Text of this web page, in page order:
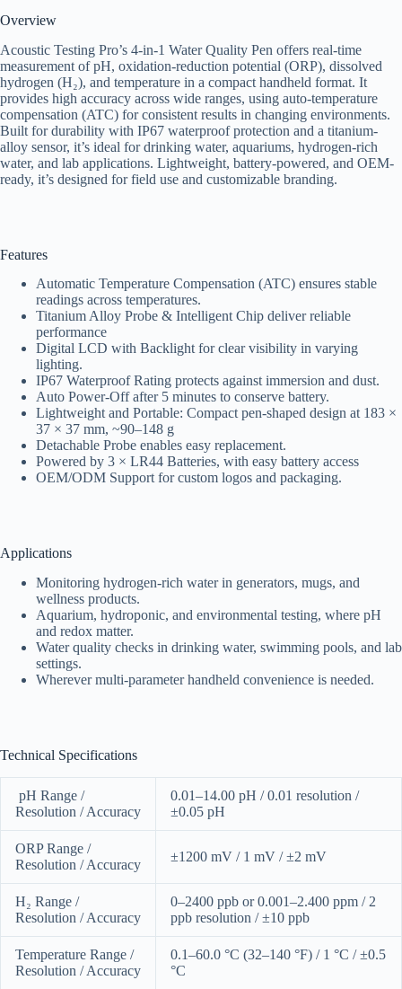
Overview
Acoustic Testing Pro’s 4-in-1 Water Quality Pen offers real-time
measurement of pH, oxidation-reduction potential (ORP), dissolved
hydrogen (H₂), and temperature in a compact handheld format. It
provides high accuracy across wide ranges, using auto-temperature
compensation (ATC) for consistent results in changing environments.
Built for durability with IP67 waterproof protection and a titanium-
alloy sensor, it’s ideal for drinking water, aquariums, hydrogen-rich
water, and lab applications. Lightweight, battery-powered, and OEM-
ready, it’s designed for field use and customizable branding.
Features
Automatic Temperature Compensation (ATC) ensures stable
readings across temperatures.
Titanium Alloy Probe & Intelligent Chip deliver reliable
performance
Digital LCD with Backlight for clear visibility in varying
lighting.
IP67 Waterproof Rating protects against immersion and dust.
Auto Power-Off after 5 minutes to conserve battery.
Lightweight and Portable: Compact pen-shaped design at 183 ×
37 × 37 mm, ~90–148 g
Detachable Probe enables easy replacement.
Powered by 3 × LR44 Batteries, with easy battery access
OEM/ODM Support for custom logos and packaging.
Applications
Monitoring hydrogen-rich water in generators, mugs, and
wellness products.
Aquarium, hydroponic, and environmental testing, where pH
and redox matter.
Water quality checks in drinking water, swimming pools, and lab
settings.
Wherever multi-parameter handheld convenience is needed.
Technical Specifications
pH Range /
Resolution / Accuracy
0.01–14.00 pH / 0.01 resolution /
±0.05 pH
ORP Range /
Resolution / Accuracy
±1200 mV / 1 mV / ±2 mV
H₂ Range /
Resolution / Accuracy
0–2400 ppb or 0.001–2.400 ppm / 2
ppb resolution / ±10 ppb
Temperature Range /
Resolution / Accuracy
0.1–60.0 °C (32–140 °F) / 1 °C / ±0.5
°C